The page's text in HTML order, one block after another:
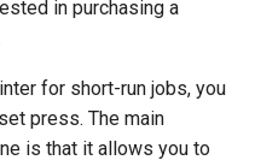
in purchasing a
for short-run jobs, you
press. The main
is that it allows you to